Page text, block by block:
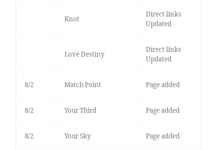
Knot
Direct links
Updated
Love Destiny
Direct links
Updated
8/2 Match Point Page added
8/2 Your Third Page added
8/2 Your Sky Page added